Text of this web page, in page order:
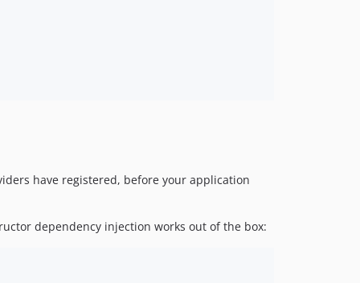
have registered, before your application
dependency injection works out of the box: